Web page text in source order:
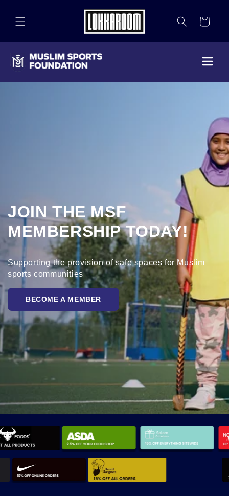
content
Cart
JOIN THE MSF
MEMBERSHIP TODAY!
Supporting the provision of safe spaces for Muslim
sports communities
BECOME A MEMBER